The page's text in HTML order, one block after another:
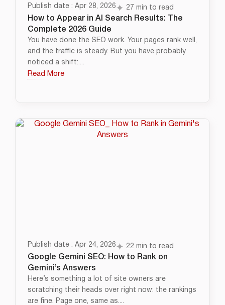
Publish date : Apr 28, 2026 27 min to read
How to Appear in AI Search Results: The
Complete 2026 Guide
You have done the SEO work. Your pages rank well,
and the traffic is steady. But you have probably
noticed a shift:....
Read More
Publish date : Apr 24, 2026 22 min to read
Google Gemini SEO: How to Rank on
Gemini’s Answers
Here’s something a lot of site owners are
scratching their heads over right now: the rankings
are fine. Page one, same as....